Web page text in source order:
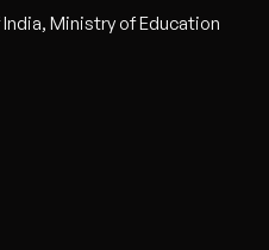
Ministry of Education